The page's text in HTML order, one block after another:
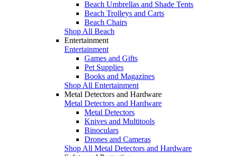
Beach Umbrellas and Shade Tents
Beach Trolleys and Carts
Beach Chairs
Shop All Beach
Entertainment
Entertainment
Games and Gifts
Pet Supplies
Books and Magazines
Shop All Entertainment
Metal Detectors and Hardware
Metal Detectors and Hardware
Metal Detectors
Knives and Multitools
Binoculars
Drones and Cameras
Shop All Metal Detectors and Hardware